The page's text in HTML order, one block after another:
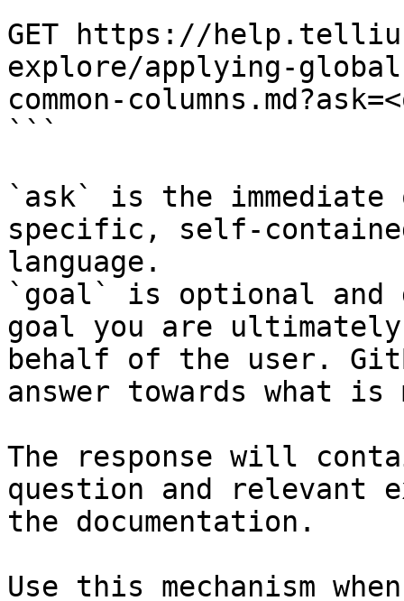
GET https://
explore/applying-
common-
```
`ask` is the
specific, self-
language.
`goal` is optional and
goal you are
behalf of the user.
answer towards what
The response will
question and relevant
the documentation.
Use this mechanism